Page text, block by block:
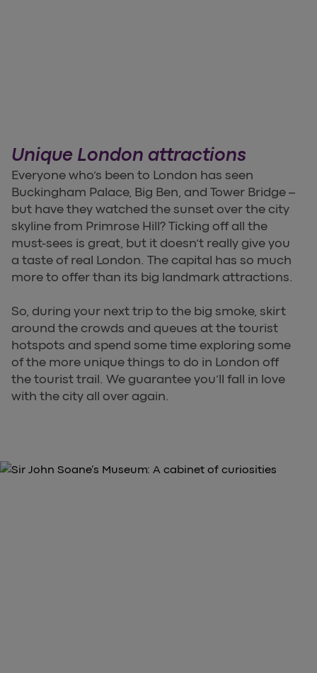
Unique London attractions
Everyone who’s been to London has seen
Buckingham Palace, Big Ben, and Tower Bridge –
but have they watched the sunset over the city
skyline from Primrose Hill? Ticking off all the
must-sees is great, but it doesn’t really give you
a taste of real London. The capital has so much
more to offer than its big landmark attractions.
So, during your next trip to the big smoke, skirt
around the crowds and queues at the tourist
hotspots and spend some time exploring some
of the more unique things to do in London off
the tourist trail. We guarantee you’ll fall in love
with the city all over again.